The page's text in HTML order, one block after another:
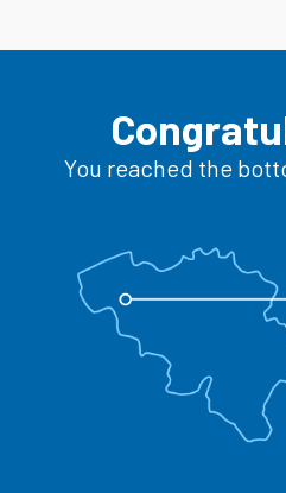
You reached the